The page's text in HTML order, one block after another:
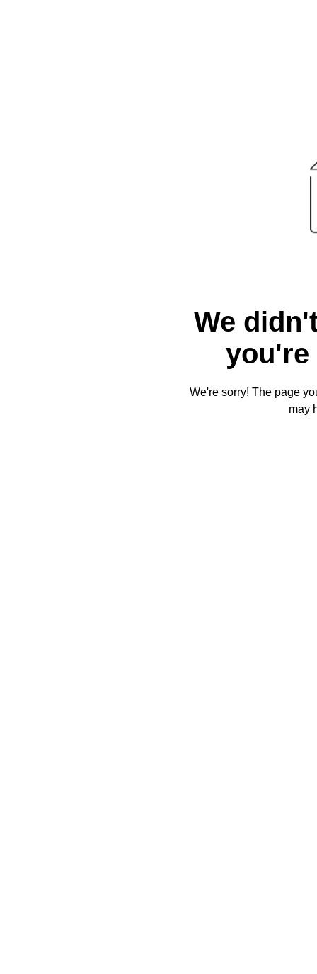
We
you're
We're sorry! The page
may